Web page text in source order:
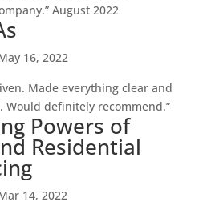
August 2022
16, 2022
Made everything clear and
Would definitely recommend.”
Powers of
Residential
14, 2022